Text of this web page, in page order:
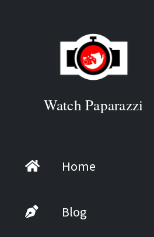
Watch Paparazzi
Home
Blog